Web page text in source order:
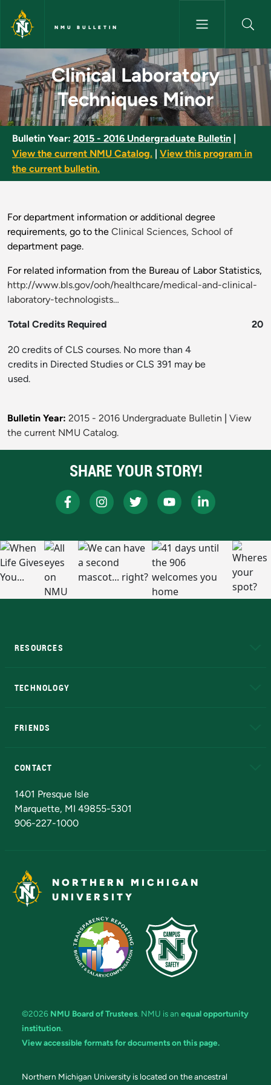
Skip to main content
NMU BULLETIN
Clinical Laboratory
Clinical Laboratory
Techniques Minor
Bulletin Year: 2015 - 2016 Undergraduate Bulletin
View the current NMU Catalog.
View this program in
the current bulletin.
For department information or additional degree
requirements, go to the Clinical Sciences, School of
department page.
For related information from the Bureau of Labor Statistics,
http://www.bls.gov/ooh/healthcare/medical-and-clinical-
laboratory-technologists…
Total Credits Required 20
20 credits of CLS courses. No more than 4
credits in Directed Studies or CLS 391 may be
used.
Bulletin Year: 2015 - 2016 Undergraduate Bulletin
View
the current NMU Catalog.
SHARE YOUR STORY!
RESOURCES
TECHNOLOGY
FRIENDS
CONTACT
1401 Presque Isle
Marquette, MI 49855-5301
906-227-1000
NORTHERN MICHIGAN
UNIVERSITY
©2026 NMU Board of Trustees. NMU is an equal opportunity
institution.
View accessible formats for documents on this page.
Northern Michigan University is located on the ancestral